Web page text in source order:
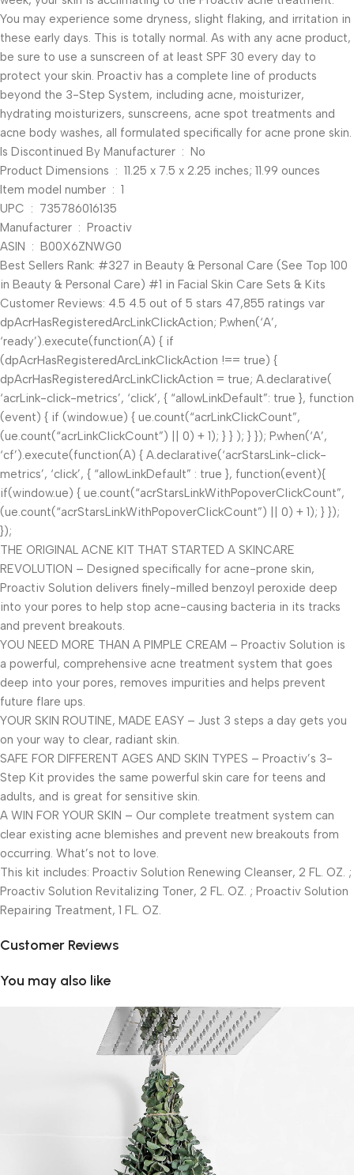
You may experience some dryness, slight flaking, and irritation in
these early days. This is totally normal. As with any acne product,
be sure to use a sunscreen of at least SPF 30 every day to
protect your skin. Proactiv has a complete line of products
beyond the 3-Step System, including acne, moisturizer,
hydrating moisturizers, sunscreens, acne spot treatments and
acne body washes, all formulated specifically for acne prone skin.
Is Discontinued By Manufacturer ‏ : ‎ No
Product Dimensions ‏ : ‎ 11.25 x 7.5 x 2.25 inches; 11.99 ounces
Item model number ‏ : ‎ 1
UPC ‏ : ‎ 735786016135
Manufacturer ‏ : ‎ Proactiv
ASIN ‏ : ‎ B00X6ZNWG0
Best Sellers Rank: #327 in Beauty & Personal Care (See Top 100
in Beauty & Personal Care) #1 in Facial Skin Care Sets & Kits
Customer Reviews: 4.5 4.5 out of 5 stars 47,855 ratings var
dpAcrHasRegisteredArcLinkClickAction; P.when(‘A’,
‘ready’).execute(function(A) { if
(dpAcrHasRegisteredArcLinkClickAction !== true) {
dpAcrHasRegisteredArcLinkClickAction = true; A.declarative(
‘acrLink-click-metrics’, ‘click’, { “allowLinkDefault”: true }, function
(event) { if (window.ue) { ue.count(“acrLinkClickCount”,
(ue.count(“acrLinkClickCount”) || 0) + 1); } } ); } }); P.when(‘A’,
‘cf’).execute(function(A) { A.declarative(‘acrStarsLink-click-
metrics’, ‘click’, { “allowLinkDefault” : true }, function(event){
if(window.ue) { ue.count(“acrStarsLinkWithPopoverClickCount”,
(ue.count(“acrStarsLinkWithPopoverClickCount”) || 0) + 1); } });
});
THE ORIGINAL ACNE KIT THAT STARTED A SKINCARE
REVOLUTION – Designed specifically for acne-prone skin,
Proactiv Solution delivers finely-milled benzoyl peroxide deep
into your pores to help stop acne-causing bacteria in its tracks
and prevent breakouts.
YOU NEED MORE THAN A PIMPLE CREAM – Proactiv Solution is
a powerful, comprehensive acne treatment system that goes
deep into your pores, removes impurities and helps prevent
future flare ups.
YOUR SKIN ROUTINE, MADE EASY – Just 3 steps a day gets you
on your way to clear, radiant skin.
SAFE FOR DIFFERENT AGES AND SKIN TYPES – Proactiv’s 3-
Step Kit provides the same powerful skin care for teens and
adults, and is great for sensitive skin.
A WIN FOR YOUR SKIN – Our complete treatment system can
clear existing acne blemishes and prevent new breakouts from
occurring. What’s not to love.
This kit includes: Proactiv Solution Renewing Cleanser, 2 FL. OZ. ;
Proactiv Solution Revitalizing Toner, 2 FL. OZ. ; Proactiv Solution
Repairing Treatment, 1 FL. OZ.
Customer Reviews
You may also like